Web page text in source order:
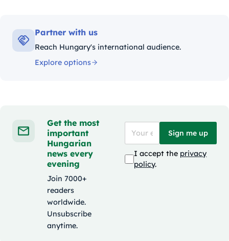
Partner with us
Reach Hungary's international audience.
Explore options
Get the most
important
Hungarian
news every
evening
Join 7000+
readers
worldwide.
Unsubscribe
anytime.
Sign me up
I accept the privacy
policy.